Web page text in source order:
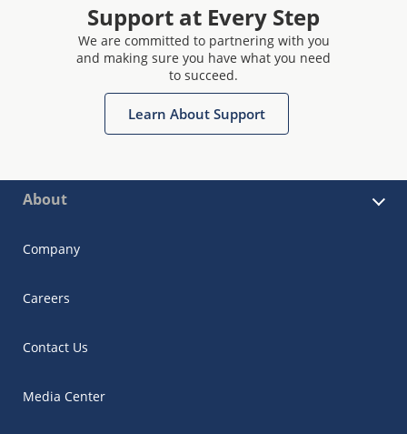
Support at Every Step
We are committed to partnering with you
and making sure you have what you need
to succeed.
Learn About Support
About
Company
Careers
Contact Us
Media Center